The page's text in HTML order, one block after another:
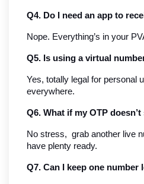
Q4. Do I need an app to
Nope. Everything’s in your
Q5. Is using a virtual
Yes, totally legal for personal
everywhere.
Q6. What if my OTP
No stress,  grab another live
have plenty ready.
Q7. Can I keep one number